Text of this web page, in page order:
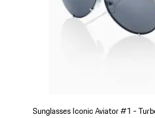
Sunglasses Iconic Aviator #1 -